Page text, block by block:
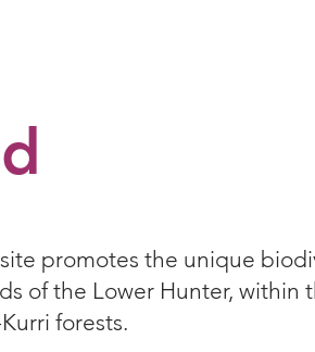
promotes the unique
of the Lower Hunter, within
forests.